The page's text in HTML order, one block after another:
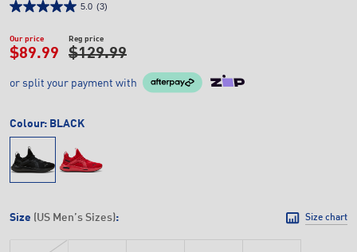
5.0 (3)
Our price
$89.99
Reg price
$129.99
or split your payment with
Colour: BLACK
Size (US Men’s Sizes): Size chart